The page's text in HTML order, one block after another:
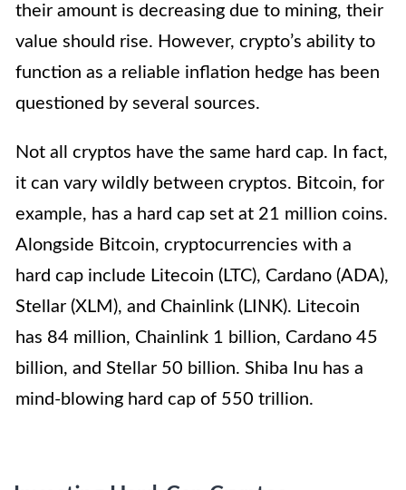
their amount is decreasing due to mining, their
value should rise. However, crypto’s ability to
function as a reliable inflation hedge has been
questioned by several sources.
Not all cryptos have the same hard cap. In fact,
it can vary wildly between cryptos. Bitcoin, for
example, has a hard cap set at 21 million coins.
Alongside Bitcoin, cryptocurrencies with a
hard cap include Litecoin (LTC), Cardano (ADA),
Stellar (XLM), and Chainlink (LINK). Litecoin
has 84 million, Chainlink 1 billion, Cardano 45
billion, and Stellar 50 billion. Shiba Inu has a
mind-blowing hard cap of 550 trillion.